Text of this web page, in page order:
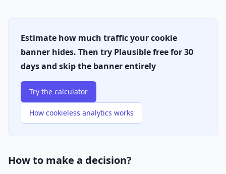
Estimate how much traffic your cookie
banner hides. Then try Plausible free for 30
days and skip the banner entirely
Try the calculator
How cookieless analytics works
How to make a decision?